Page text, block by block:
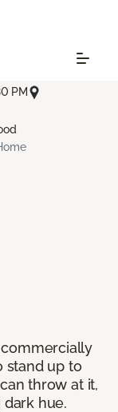
PM
stand up to
throw at it,
hue.